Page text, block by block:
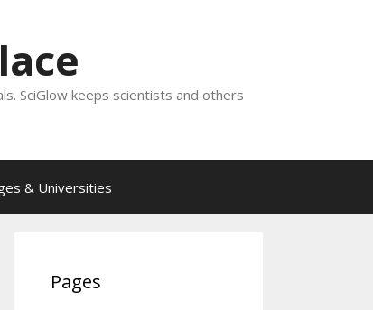
SciGlow keeps scientists and others
& Universities
Pages